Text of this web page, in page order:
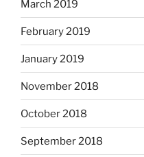
March 2019
February 2019
January 2019
November 2018
October 2018
September 2018